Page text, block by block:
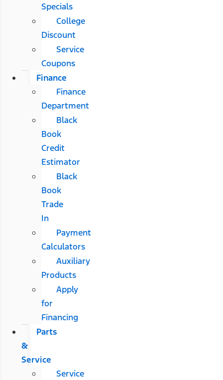
Specials
College
Discount
Service
Coupons
Finance
Finance
Department
Black
Book
Credit
Estimator
Black
Book
Trade
In
Payment
Calculators
Auxiliary
Products
Apply
for
Financing
Parts
&
Service
Service